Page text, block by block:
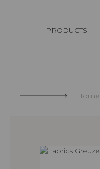
PRODUCTS
Home